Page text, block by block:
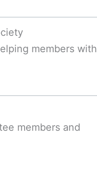
members with
members and